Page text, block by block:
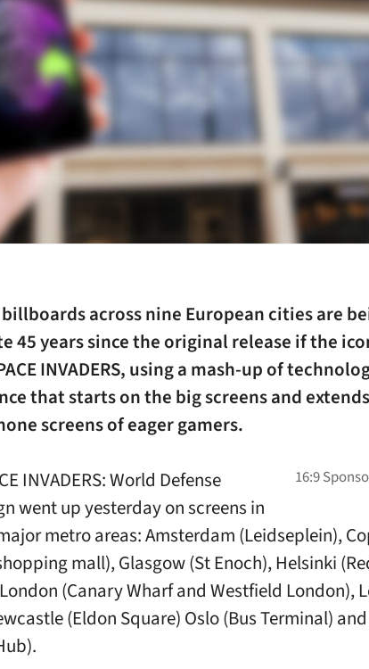
billboards across nine European cities are
45 years since the original release if the
INVADERS, using a mash-up of
that starts on the big screens and
screens of eager gamers.
INVADERS: World Defense
went up yesterday on screens in
metro areas: Amsterdam (Leidseplein),
mall), Glasgow (St Enoch), Helsinki
(Canary Wharf and Westfield London),
(Eldon Square) Oslo (Bus Terminal)